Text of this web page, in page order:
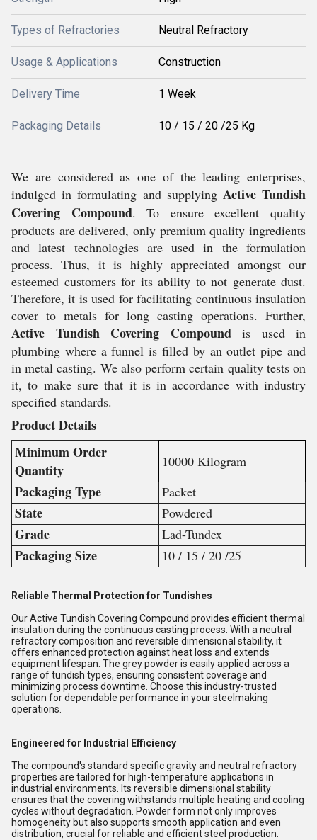
Types of Refractories Neutral Refractory
Usage & Applications Construction
Delivery Time 1 Week
Packaging Details 10 / 15 / 20 /25 Kg
We are considered as one of the leading enterprises,
indulged in formulating and supplying Active Tundish
Covering Compound. To ensure excellent quality
products are delivered, only premium quality ingredients
and latest technologies are used in the formulation
process. Thus, it is highly appreciated amongst our
esteemed customers for its ability to not generate dust.
Therefore, it is used for facilitating continuous insulation
cover to metals for long casting operations. Further,
Active Tundish Covering Compound is used in
plumbing where a funnel is filled by an outlet pipe and
in metal casting. We also perform certain quality tests on
it, to make sure that it is in accordance with industry
specified standards.
Product Details
Minimum Order
Quantity
10000 Kilogram
Packaging Type Packet
State Powdered
Grade Lad-Tundex
Packaging Size 10 / 15 / 20 /25
Reliable Thermal Protection for Tundishes
Our Active Tundish Covering Compound provides efficient thermal
insulation during the continuous casting process. With a neutral
refractory composition and reversible dimensional stability, it
offers enhanced protection against heat loss and extends
equipment lifespan. The grey powder is easily applied across a
range of tundish types, ensuring consistent coverage and
minimizing process downtime. Choose this industry-trusted
solution for dependable performance in your steelmaking
operations.
Engineered for Industrial Efficiency
The compound's standard specific gravity and neutral refractory
properties are tailored for high-temperature applications in
industrial environments. Its reversible dimensional stability
ensures that the covering withstands multiple heating and cooling
cycles without degradation. Powder form not only improves
homogeneity but also supports smooth application and even
distribution, crucial for reliable and efficient steel production.